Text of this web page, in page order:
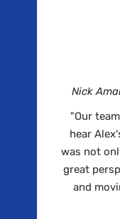
Nick
"Our
hear
was not
great
and